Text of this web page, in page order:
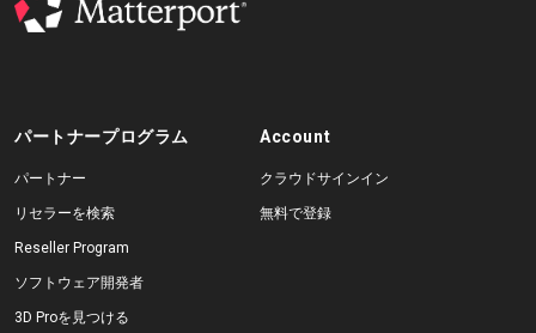
パートナープログラム
パートナー
リセラーを検索
Reseller Program
ソフトウェア開発者
3D Proを見つける
Account
クラウドサインイン
無料で登録